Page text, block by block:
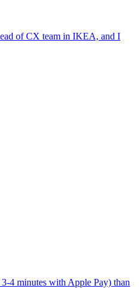
of CX team in IKEA, and I
4 minutes with Apple Pay) than